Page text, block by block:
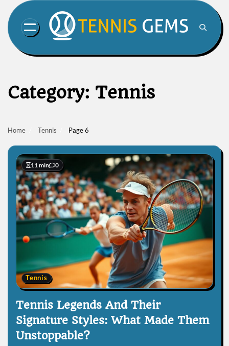
content
Category: Tennis
Home Tennis Page 6
11 min 0
Tennis
Tennis Legends And Their
Signature Styles: What Made Them
Unstoppable?